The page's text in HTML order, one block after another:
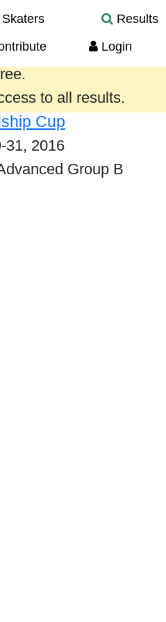
Skaters
Results
Login
year are provided
to all results.
Cup
31, 2016
Group B